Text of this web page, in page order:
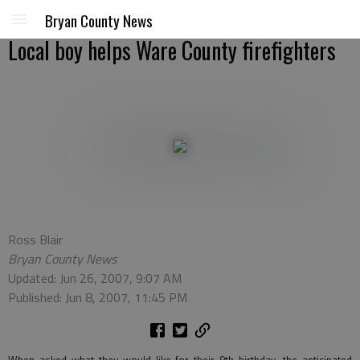
Bryan County News
Local boy helps Ware County firefighters
Ross Blair
Bryan County News
Updated: Jun 26, 2007, 9:07 AM
Published: Jun 8, 2007, 11:45 PM